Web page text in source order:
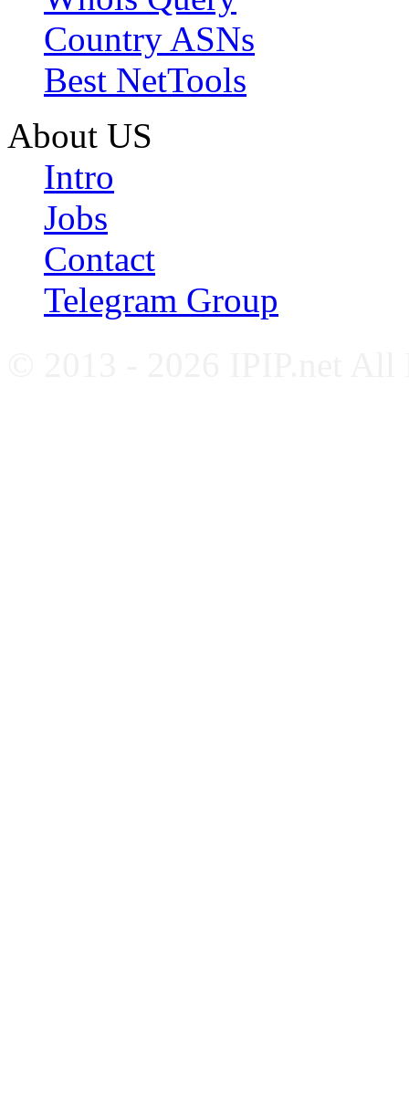
Country ASNs
Best NetTools
About US
Intro
Jobs
Contact
Telegram Group